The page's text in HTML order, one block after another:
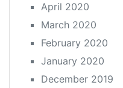
April 2020
March 2020
February 2020
January 2020
December 2019